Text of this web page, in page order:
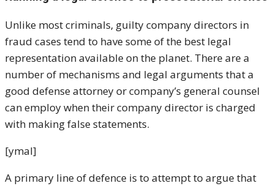
Unlike most criminals, guilty company directors in
fraud cases tend to have some of the best legal
representation available on the planet. There are a
number of mechanisms and legal arguments that a
good defense attorney or company’s general counsel
can employ when their company director is charged
with making false statements.
[ymal]
A primary line of defence is to attempt to argue that